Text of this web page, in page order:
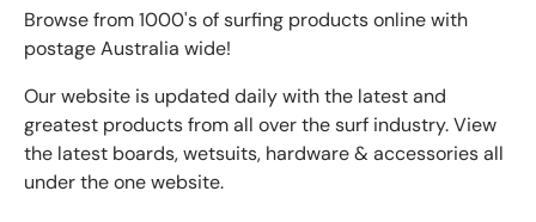
Browse from 1000's of surfing products online with
postage Australia wide!
Our website is updated daily with the latest and
greatest products from all over the surf industry. View
the latest boards, wetsuits, hardware & accessories all
under the one website.